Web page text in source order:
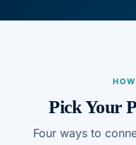
Heart Risk Estimator
Diabetes Risk Test
PrEP Eligibility
Pick Your
Four ways to